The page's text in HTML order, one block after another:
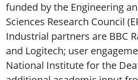
funded by the Engineering
Sciences Research Council
Industrial partners are BBC
and Logitech; user
National Institute for the